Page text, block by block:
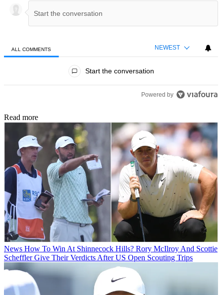
ALL COMMENTS NEWEST
Start the conversation
Powered by
Read more
News How To Win At Shinnecock Hills? Rory McIlroy And Scottie
Scheffler Give Their Verdicts After US Open Scouting Trips